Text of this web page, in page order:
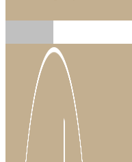
content